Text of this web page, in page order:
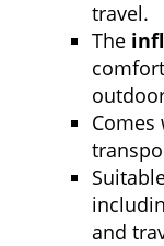
travel.
The
Comes
and